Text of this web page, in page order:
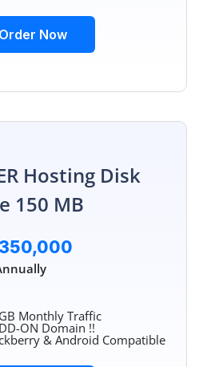
Order Now
Hosting Disk
150 MB
350,000
Monthly Traffic
ON Domain !!
& Android Compatible